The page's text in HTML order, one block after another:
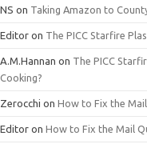
NS on Taking Amazon to
Editor on The PICC Starfire
A.M.Hannan on The PICC
Cooking?
Zerocchi on How to Fix the Mail
Editor on How to Fix the Mail